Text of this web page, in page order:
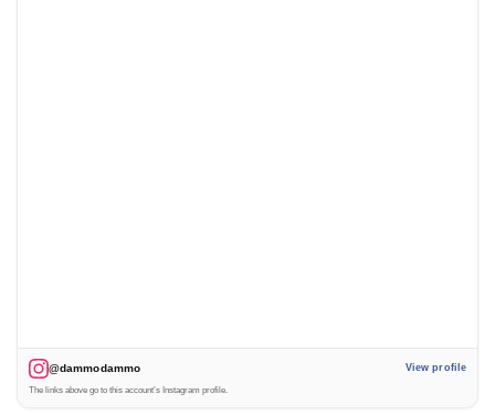
@dammodammo View profile
The links above go to this account’s Instagram profile.